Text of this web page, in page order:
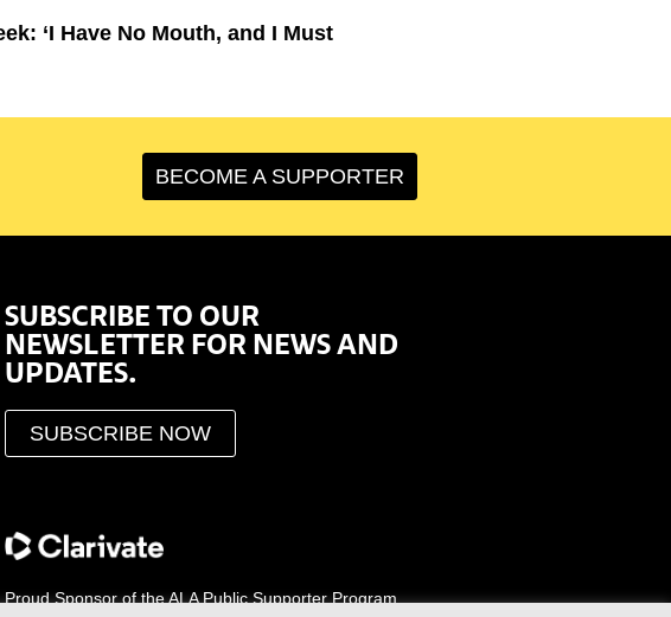
‘I Have No Mouth, and I Must
BECOME A SUPPORTER
SUBSCRIBE TO OUR
NEWSLETTER FOR NEWS AND
UPDATES.
SUBSCRIBE NOW
Proud Sponsor of the ALA Public Supporter Program